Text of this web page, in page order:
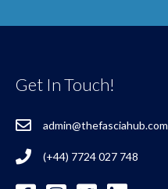
Get In Touch!
admin@thefasciahub.com
(+44) 7724 027 748